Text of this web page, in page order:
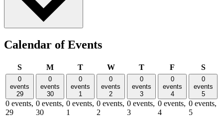
Calendar of Events
SSundayMMonday
TTuesdayWWednesday
TThursday
F S
0
events
29
0 events,
29
0
events
30
0 events,
30
0
events
1
0 events,
1
0
events
2
0 events,
2
0
events
3
0 events,
3
0
events
4
0 events,
4
0
events
5
0 events,
5